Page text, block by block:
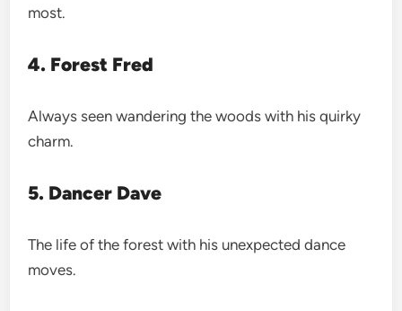
most.
4. Forest Fred
Always seen wandering the woods with his quirky
charm.
5. Dancer Dave
The life of the forest with his unexpected dance
moves.